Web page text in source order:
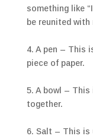
something like
be reunited with
4. A pen – This
piece of paper.
5. A bowl –
together.
6. Salt – This is